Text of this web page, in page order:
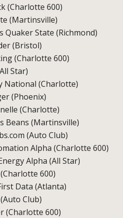
(Charlotte 600)
(Martinsville)
Quaker State (Richmond)
(Bristol)
(Charlotte 600)
Star)
National (Charlotte)
(Phoenix)
(Charlotte)
Beans (Martinsville)
(Auto Club)
Alpha (Charlotte 600)
Alpha (All Star)
600)
Data (Atlanta)
Club)
(Charlotte 600)